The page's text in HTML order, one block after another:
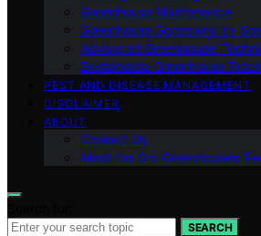
Greenhouse Maintenance
Greenhouse Gardening by
Advanced Greenhouse
Sustainable Greenhouse
PEST AND DISEASE MANAGEMENT
DISCLAIMER
ABOUT
Contact Us
Meet the Gro Greenhouses
SEARCH